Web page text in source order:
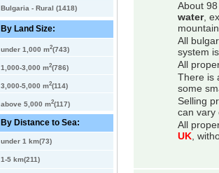
Bulgaria - Rural (1418)
By Land Size:
under 1,000 m2(743)
1,000-3,000 m2(786)
3,000-5,000 m2(114)
above 5,000 m2(117)
By Distance to Sea:
under 1 km(73)
1-5 km(211)
About
water,
All
system
All
There is
some
Selling
can vary
All
UK,